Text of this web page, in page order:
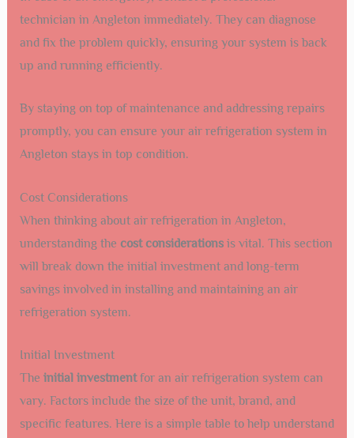
technician in Angleton immediately. They can diagnose
and fix the problem quickly, ensuring your system is back
up and running efficiently.
By staying on top of maintenance and addressing repairs
promptly, you can ensure your air refrigeration system in
Angleton stays in top condition.
Cost Considerations
When thinking about air refrigeration in Angleton,
understanding the cost considerationsis vital. This section
will break down the initial investment and long-term
savings involved in installing and maintaining an air
refrigeration system.
Initial Investment
The initial investmentfor an air refrigeration system can
vary. Factors include the size of the unit, brand, and
specific features. Here is a simple table to help understand